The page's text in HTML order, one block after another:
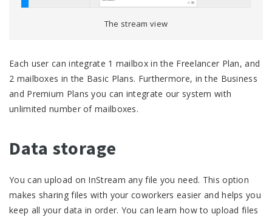
The stream view
Each user can integrate 1 mailbox in the Freelancer Plan, and
2 mailboxes in the Basic Plans. Furthermore, in the Business
and Premium Plans you can integrate our system with
unlimited number of mailboxes.
Data storage
You can upload on InStream any file you need. This option
makes sharing files with your coworkers easier and helps you
keep all your data in order. You can learn how to upload files